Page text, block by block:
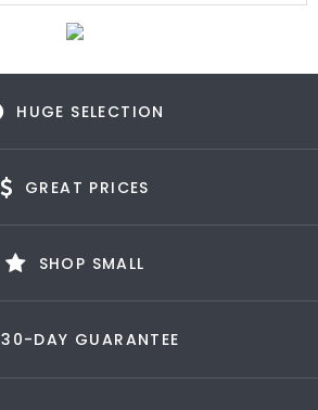
HUGE SELECTION
GREAT PRICES
SHOP SMALL
30-DAY GUARANTEE